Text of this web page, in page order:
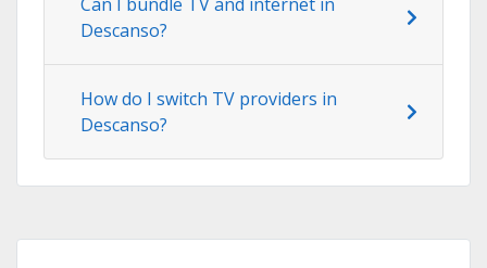
Can I bundle TV and internet in
Descanso?
How do I switch TV providers in
Descanso?